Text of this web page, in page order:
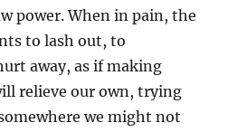
power. When in pain, the
to lash out, to
away, as if making
relieve our own, trying
we might not